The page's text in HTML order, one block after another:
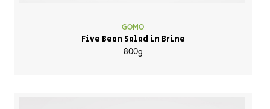
GOMO
Five Bean Salad in Brine
800g